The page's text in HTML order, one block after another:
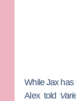
While Jax has
Alex told